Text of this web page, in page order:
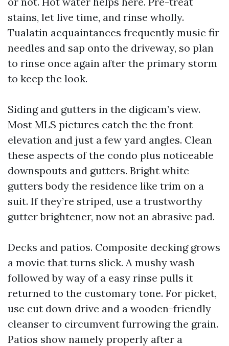
stains, let live time, and rinse wholly.
Tualatin acquaintances frequently music fir
needles and sap onto the driveway, so plan
to rinse once again after the primary storm
to keep the look.
Siding and gutters in the digicam’s view.
Most MLS pictures catch the the front
elevation and just a few yard angles. Clean
these aspects of the condo plus noticeable
downspouts and gutters. Bright white
gutters body the residence like trim on a
suit. If they’re striped, use a trustworthy
gutter brightener, now not an abrasive pad.
Decks and patios. Composite decking grows
a movie that turns slick. A mushy wash
followed by way of a easy rinse pulls it
returned to the customary tone. For picket,
use cut down drive and a wooden-friendly
cleanser to circumvent furrowing the grain.
Patios show namely properly after a